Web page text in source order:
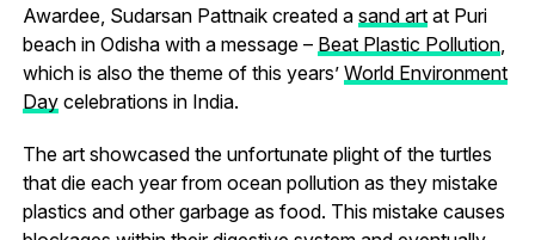
Awardee, Sudarsan Pattnaik created a sand artat Puri
beach in Odisha with a message – Beat Plastic Pollution,
which is also the theme of this years’ World Environment
Daycelebrations in India.
The art showcased the unfortunate plight of the turtles
that die each year from ocean pollution as they mistake
plastics and other garbage as food. This mistake causes